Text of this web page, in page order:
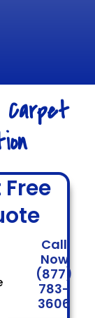
Carpet
Free
Call
Now
(877)
783-
3606